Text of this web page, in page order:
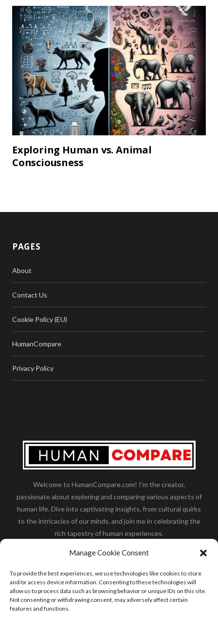
Manage Cookie Consent
To provide the best experiences, we use technologies like cookies to store
and/or access device information. Consenting to these technologies will
allow us to process data such as browsing behavior or unique IDs on this site.
Not consenting or withdrawing consent, may adversely affect certain
features and functions.
Exploring Human vs. Animal
Consciousness
PAGES
About
Contact Us
Cookie Policy (EU)
HumanCompare
Privacy Policy
Welcome to HumanCompare.com! I'm the creator,
passionate about exploring and comparing various aspects of
human life. Dive into captivating insights, from cultural quirks
to the intricacies of our minds, and join me in celebrating the
rich tapestry of human experiences.
the polar bear size,wolf compare to human
whale compared to human
moose compared to human
cane corso compared to human,california condor size
compared to human,how tall is godzilla compare to